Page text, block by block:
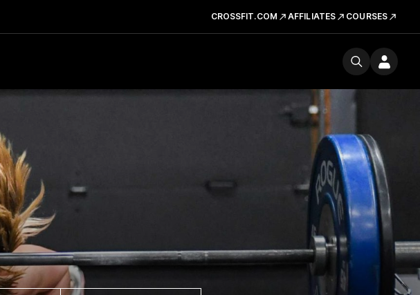
CROSSFIT.COM AFFILIATES COURSES